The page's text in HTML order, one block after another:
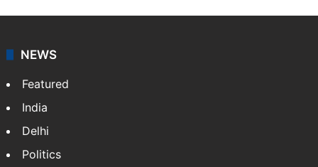
NEWS
Featured
India
Delhi
Politics